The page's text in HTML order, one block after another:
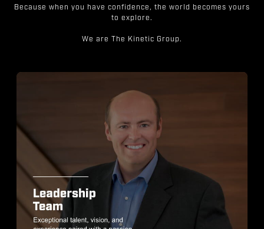
Because when you have confidence, the world becomes yours
to explore.
We are The Kinetic Group.